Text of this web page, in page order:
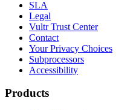
SLA
Legal
Vultr Trust Center
Contact
Your Privacy Choices
Subprocessors
Accessibility
Products